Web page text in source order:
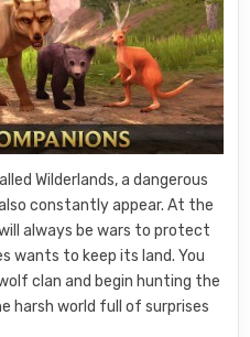
Wilderlands, a dangerous
constantly appear. At the
always be wars to protect
wants to keep its land. You
clan and begin hunting the
harsh world full of surprises